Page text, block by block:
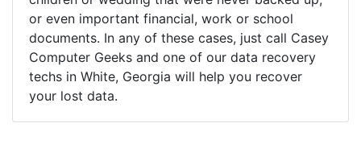
or even important financial, work or school
documents. In any of these cases, just call Casey
Computer Geeks and one of our data recovery
techs in White, Georgia will help you recover
your lost data.